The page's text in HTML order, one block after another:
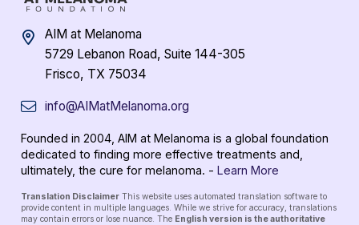
AIM at Melanoma
5729 Lebanon Road, Suite 144-305
Frisco, TX 75034
info@AIMatMelanoma.org
Founded in 2004, AIM at Melanoma is a global foundation
dedicated to finding more effective treatments and,
ultimately, the cure for melanoma. - Learn More
Translation Disclaimer This website uses automated translation software to
provide content in multiple languages. While we strive for accuracy, translations
may contain errors or lose nuance. The English version is the authoritative